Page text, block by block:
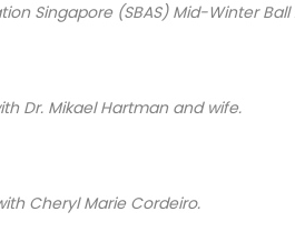
Singapore (SBAS) Mid-Winter Ball
Dr. Mikael Hartman and wife.
Cheryl Marie Cordeiro.